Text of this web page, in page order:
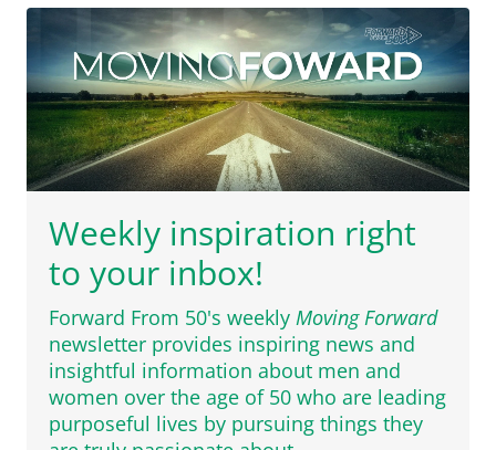
Weekly inspiration right
to your inbox!
Forward From 50's weekly Moving Forward
newsletter provides inspiring news and
insightful information about men and
women over the age of 50 who are leading
purposeful lives by pursuing things they